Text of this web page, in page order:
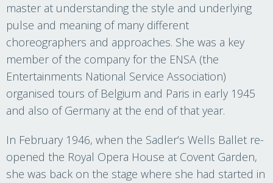
master at understanding the style and underlying
pulse and meaning of many different
choreographers and approaches. She was a key
member of the company for the ENSA (the
Entertainments National Service Association)
organised tours of Belgium and Paris in early 1945
and also of Germany at the end of that year.
In February 1946, when the Sadler’s Wells Ballet re-
opened the Royal Opera House at Covent Garden,
she was back on the stage where she had started in